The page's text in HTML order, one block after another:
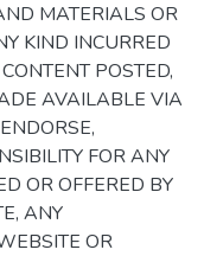
MATERIALS OR
KIND INCURRED
POSTED,
AVAILABLE VIA
FOR ANY
OR OFFERED BY
ANY
OR